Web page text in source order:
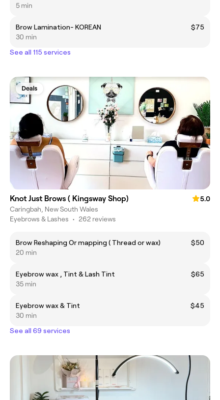
5 min
Brow Lamination- KOREAN
$75
30 min
See all 115 services
Deals
Knot Just Brows ( Kingsway Shop)
5.0
Caringbah, New South Wales
Eyebrows & Lashes • 262 reviews
Brow Reshaping Or mapping ( Thread or wax)
$50
20 min
Eyebrow wax , Tint & Lash Tint
$65
35 min
Eyebrow wax & Tint
$45
30 min
See all 69 services